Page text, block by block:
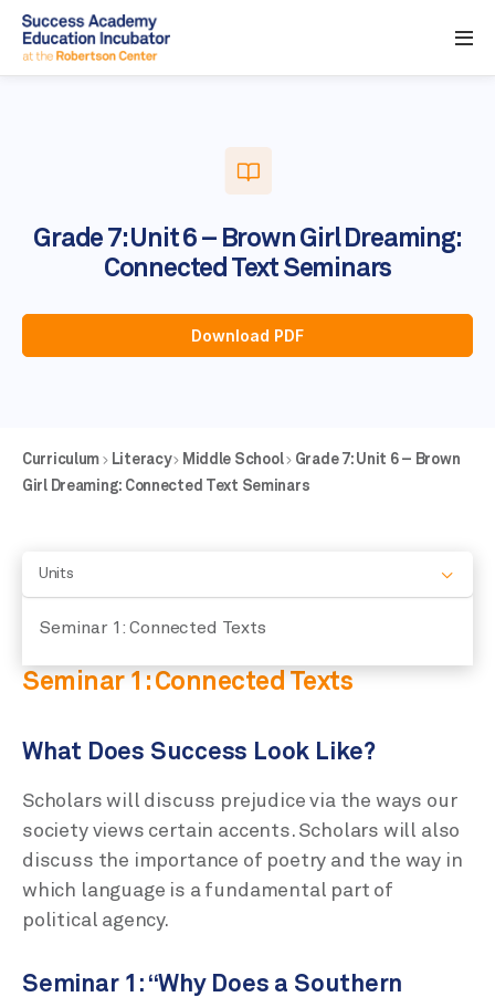
Grade 7: Unit 6 – Brown Girl Dreaming:
Connected Text Seminars
Download PDF
Curriculum Literacy Middle School
Grade 7: Unit 6 – Brown
Girl Dreaming: Connected Text Seminars
Units
Seminar 1: Connected Texts
Seminar 1: Connected Texts
What Does Success Look Like?
Scholars will discuss prejudice via the ways our
society views certain accents. Scholars will also
discuss the importance of poetry and the way in
which language is a fundamental part of
political agency.
Seminar 1: “Why Does a Southern